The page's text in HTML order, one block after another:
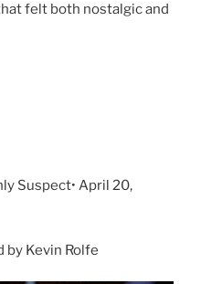
felt both nostalgic and
Suspect• April 20,
by Kevin Rolfe